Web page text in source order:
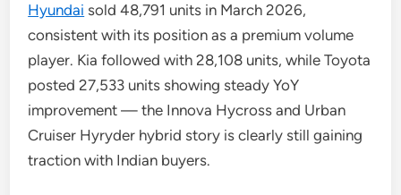
Hyundai sold 48,791 units in March 2026,
consistent with its position as a premium volume
player. Kia followed with 28,108 units, while Toyota
posted 27,533 units showing steady YoY
improvement — the Innova Hycross and Urban
Cruiser Hyryder hybrid story is clearly still gaining
traction with Indian buyers.